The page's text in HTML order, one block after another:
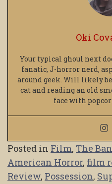
Oki
Your typical ghoul next
fanatic, J-horror nerd,
around geek. Will likely
cat and reading an old
face with
Posted in Film, The
American Horror, film
Review, Possession,